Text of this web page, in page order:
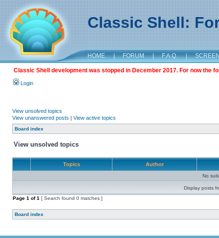
Classic Shell:
HOME | FORUM | F.A.Q. |
Classic Shell development was stopped in December 2017. For now the
Login
View unsolved topics
View unanswered posts | View active topics
Board index
View unsolved topics
Topics Author
No
Display posts
Page 1 of1 [ Search found 0 matches ]
Board index